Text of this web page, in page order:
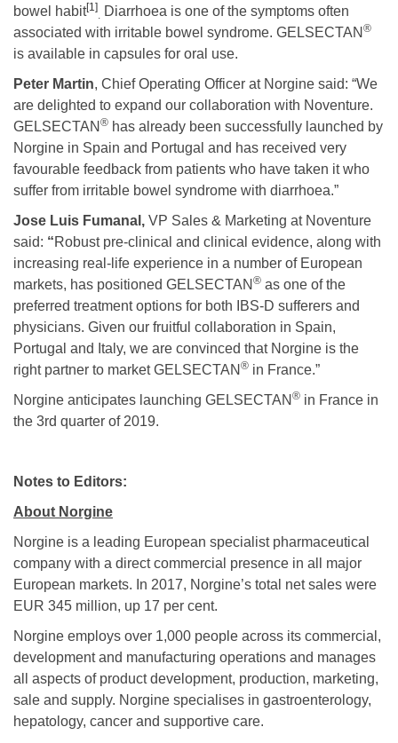
bowel habit[1]
. Diarrhoea is one of the symptoms often
associated with irritable bowel syndrome. GELSECTAN ®
is available in capsules for oral use.
Peter Martin, Chief Operating Officer at Norgine said: “We
are delighted to expand our collaboration with Noventure.
GELSECTAN ® has already been successfully launched by
Norgine in Spain and Portugal and has received very
favourable feedback from patients who have taken it who
suffer from irritable bowel syndrome with diarrhoea.”
Jose Luis Fumanal, VP Sales & Marketing at Noventure
said: “Robust pre-clinical and clinical evidence, along with
increasing real-life experience in a number of European
markets, has positioned GELSECTAN ® as one of the
preferred treatment options for both IBS-D sufferers and
physicians. Given our fruitful collaboration in Spain,
Portugal and Italy, we are convinced that Norgine is the
right partner to market GELSECTAN ® in France.”
Norgine anticipates launching GELSECTAN ® in France in
the 3rd quarter of 2019.
Notes to Editors:
About Norgine
Norgine is a leading European specialist pharmaceutical
company with a direct commercial presence in all major
European markets. In 2017, Norgine’s total net sales were
EUR 345 million, up 17 per cent.
Norgine employs over 1,000 people across its commercial,
development and manufacturing operations and manages
all aspects of product development, production, marketing,
sale and supply. Norgine specialises in gastroenterology,
hepatology, cancer and supportive care.